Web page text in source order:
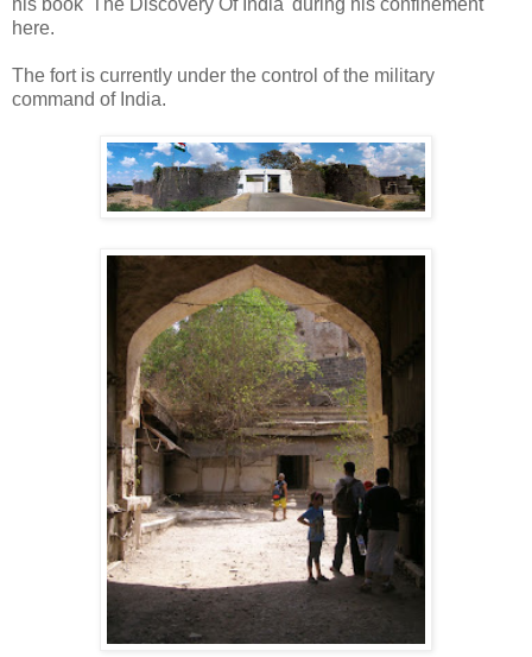
his book 'The Discovery Of India' during his confinement
here.
The fort is currently under the control of the military
command of India.